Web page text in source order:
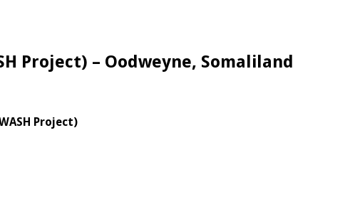
Project) – Oodweyne, Somaliland
Project)